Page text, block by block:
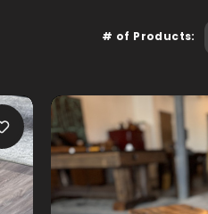
# of Products: